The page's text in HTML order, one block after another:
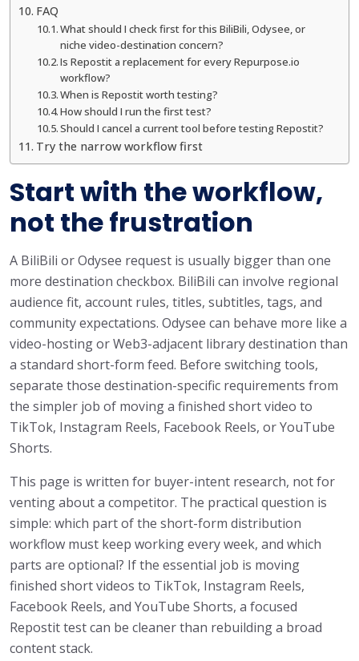
FAQ
What should I check first for this BiliBili, Odysee, or
niche video-destination concern?
Is Repostit a replacement for every Repurpose.io
workflow?
When is Repostit worth testing?
How should I run the first test?
Should I cancel a current tool before testing Repostit?
Try the narrow workflow first
Start with the workflow,
not the frustration
A BiliBili or Odysee request is usually bigger than one
more destination checkbox. BiliBili can involve regional
audience fit, account rules, titles, subtitles, tags, and
community expectations. Odysee can behave more like a
video-hosting or Web3-adjacent library destination than
a standard short-form feed. Before switching tools,
separate those destination-specific requirements from
the simpler job of moving a finished short video to
TikTok, Instagram Reels, Facebook Reels, or YouTube
Shorts.
This page is written for buyer-intent research, not for
venting about a competitor. The practical question is
simple: which part of the short-form distribution
workflow must keep working every week, and which
parts are optional? If the essential job is moving
finished short videos to TikTok, Instagram Reels,
Facebook Reels, and YouTube Shorts, a focused
Repostit test can be cleaner than rebuilding a broad
content stack.